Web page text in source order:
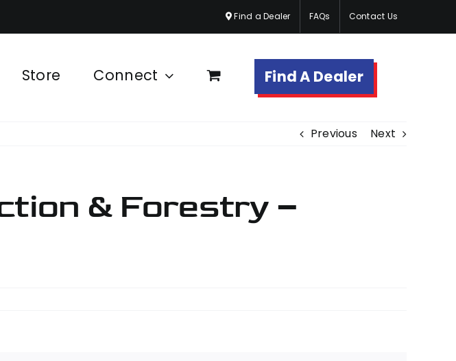
Find a Dealer FAQs Contact Us
Store Connect Find A Dealer
Previous Next
& Forestry –